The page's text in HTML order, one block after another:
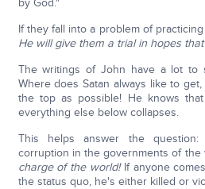
by God."
If they fall into a problem of
He will give them a trial in hopes
The writings of John have a lot to
Where does Satan always like to
the top as possible! He knows
everything else below collapses.
This helps answer the
corruption in the governments of the
charge of the world!If anyone
the status quo, he's either killed or